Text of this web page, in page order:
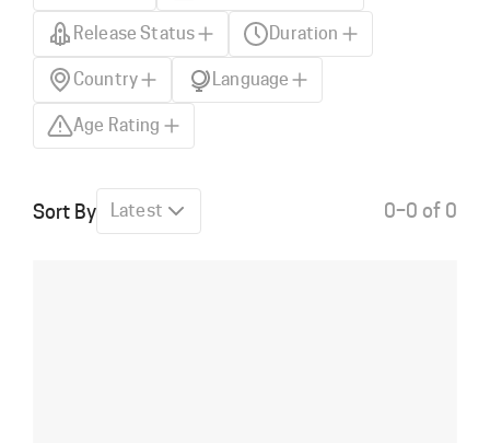
Release Status Duration
Country Language
Age Rating
Sort By Latest 0–0 of 0